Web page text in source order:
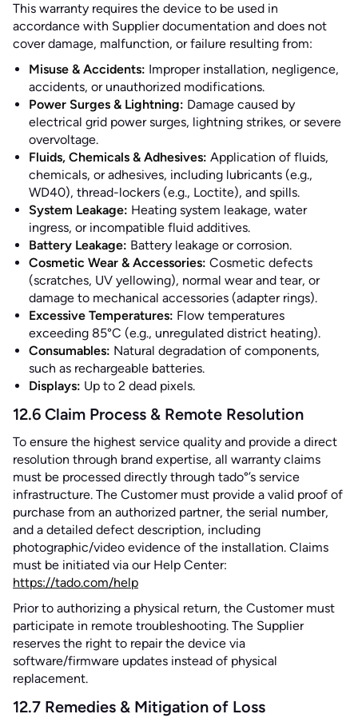
This warranty requires the device to be used in
accordance with Supplier documentation and does not
cover damage, malfunction, or failure resulting from:
Misuse & Accidents: Improper installation, negligence,
accidents, or unauthorized modifications.
Power Surges & Lightning: Damage caused by
electrical grid power surges, lightning strikes, or severe
overvoltage.
Fluids, Chemicals & Adhesives: Application of fluids,
chemicals, or adhesives, including lubricants (e.g.,
WD40), thread-lockers (e.g., Loctite), and spills.
System Leakage: Heating system leakage, water
ingress, or incompatible fluid additives.
Battery Leakage: Battery leakage or corrosion.
Cosmetic Wear & Accessories: Cosmetic defects
(scratches, UV yellowing), normal wear and tear, or
damage to mechanical accessories (adapter rings).
Excessive Temperatures: Flow temperatures
exceeding 85°C (e.g., unregulated district heating).
Consumables: Natural degradation of components,
such as rechargeable batteries.
Displays: Up to 2 dead pixels.
12.6 Claim Process & Remote Resolution
To ensure the highest service quality and provide a direct
resolution through brand expertise, all warranty claims
must be processed directly through tado°’s service
infrastructure. The Customer must provide a valid proof of
purchase from an authorized partner, the serial number,
and a detailed defect description, including
photographic/video evidence of the installation. Claims
must be initiated via our Help Center:
https://tado.com/help
Prior to authorizing a physical return, the Customer must
participate in remote troubleshooting. The Supplier
reserves the right to repair the device via
software/firmware updates instead of physical
replacement.
12.7 Remedies & Mitigation of Loss